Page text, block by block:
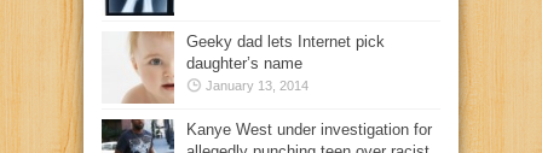
Geeky dad lets Internet pick
daughter’s name
January 13, 2014
Kanye West under investigation for